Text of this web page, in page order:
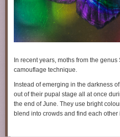
In recent years, moths from the genus
camouflage technique.
Instead of emerging in the darkness
out of their pupal stage all at once
the end of June. They use bright
blend into crowds and find each